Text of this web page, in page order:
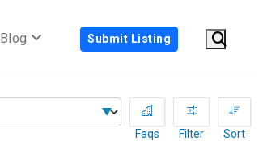
Blog Submit Listing
Faqs
Filter Sort